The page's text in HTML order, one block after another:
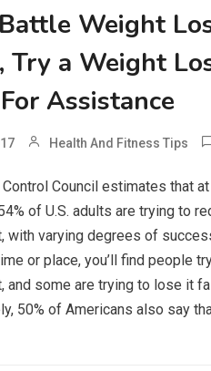
Weight
Try a Weight
Assistance
Health And Fitness Tips
Council estimates that at
of U.S. adults are trying to
with varying degrees of
or place, you’ll find people
and some are trying to lose it
50% of Americans also say